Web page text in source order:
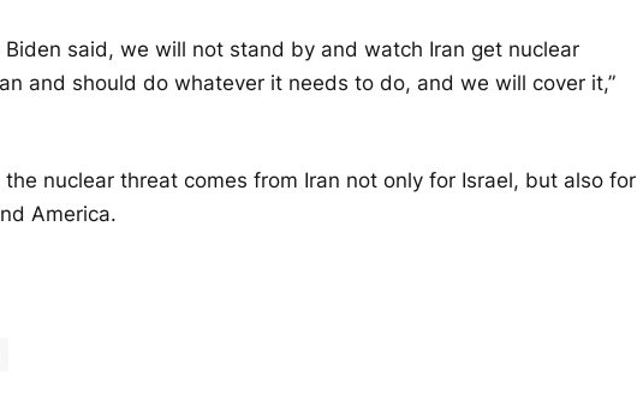
Biden said, we will not stand by and watch Iran get nuclear
and should do whatever it needs to do, and we will cover it,”
nuclear threat comes from Iran not only for Israel, but also for
America.